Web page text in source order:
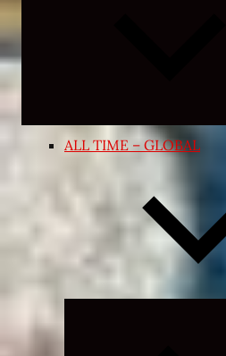
ALL TIME – GLOBAL